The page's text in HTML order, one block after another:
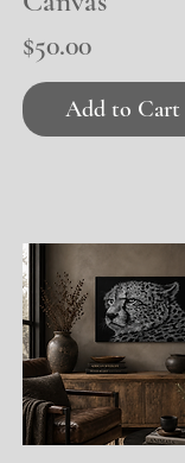
Price
$50.00
Add to Cart